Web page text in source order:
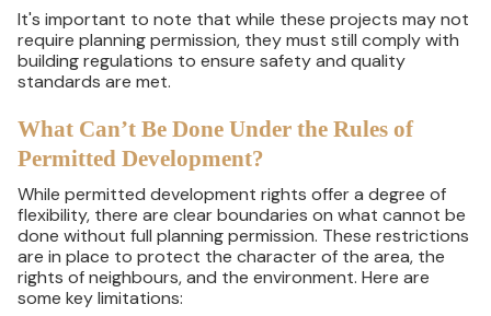
It's important to note that while these projects may not
require planning permission, they must still comply with
building regulations to ensure safety and quality
standards are met.
What Can’t Be Done Under the Rules of
Permitted Development?
While permitted development rights offer a degree of
flexibility, there are clear boundaries on what cannot be
done without full planning permission. These restrictions
are in place to protect the character of the area, the
rights of neighbours, and the environment. Here are
some key limitations: